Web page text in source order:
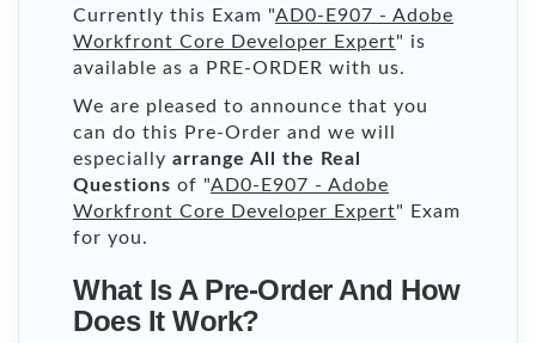
Currently this Exam "AD0-E907 - Adobe
Workfront Core Developer Expert" is
available as a PRE-ORDER with us.
We are pleased to announce that you
can do this Pre-Order and we will
especially arrange All the Real
Questions of "AD0-E907 - Adobe
Workfront Core Developer Expert" Exam
for you.
What Is A Pre-Order And How
Does It Work?